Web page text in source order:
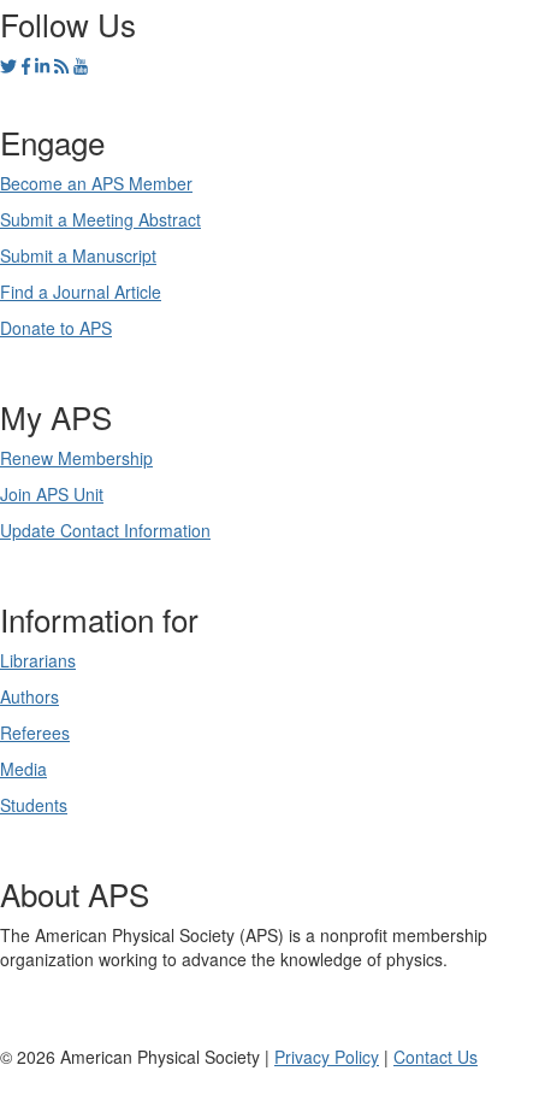
Follow Us
Engage
Become an APS Member
Submit a Meeting Abstract
Submit a Manuscript
Find a Journal Article
Donate to APS
My APS
Renew Membership
Join APS Unit
Update Contact Information
Information for
Librarians
Authors
Referees
Media
Students
About APS
The American Physical Society (APS) is a nonprofit membership
organization working to advance the knowledge of physics.
© 2026 American Physical Society | Privacy Policy | Contact Us